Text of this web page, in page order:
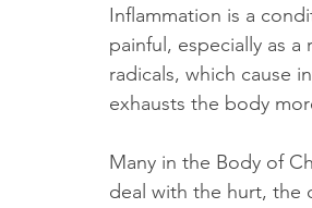
Inflammation is a
painful, especially as
radicals, which cause
exhausts the body
Many in the Body of
deal with the hurt, the